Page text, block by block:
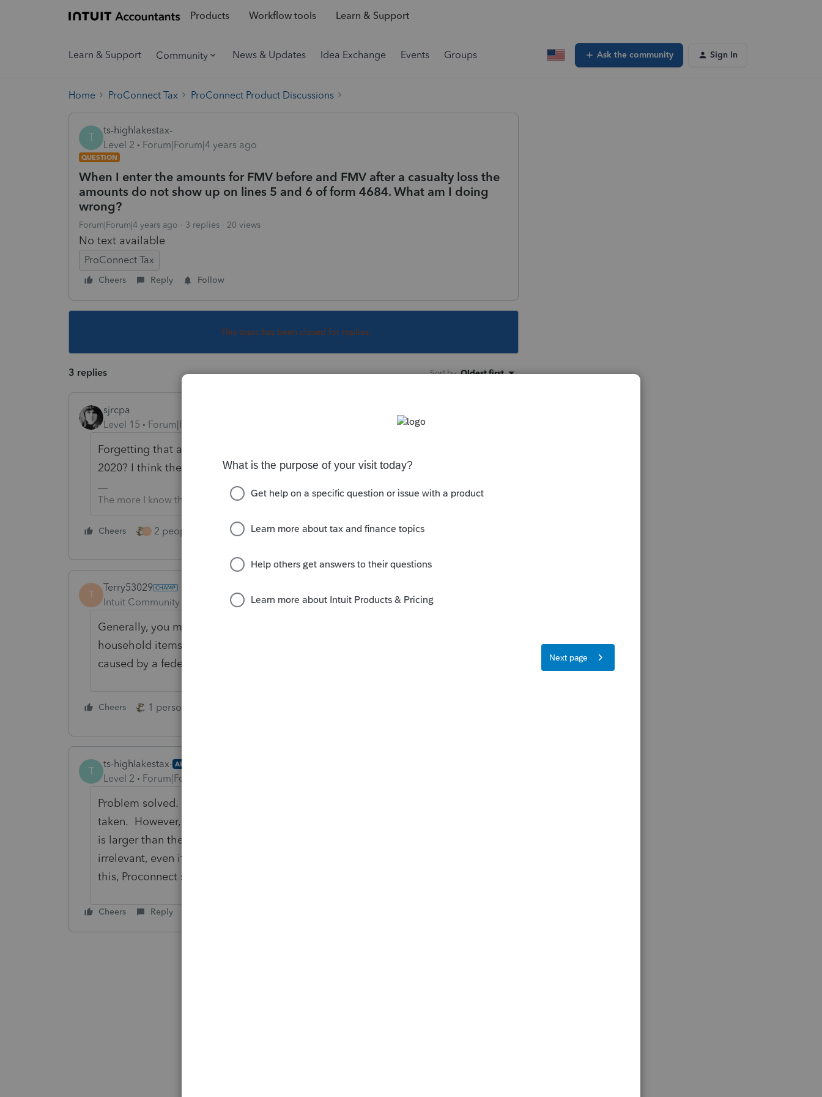
Products Workflow tools Learn & Support
Learn & Support Community News & Updates Idea Exchange Events Groups Ask the community Sign In
Home ProConnect Tax ProConnect Product Discussions
T
ts-highlakestax-
Level 2
Forum|Forum|4 years ago
QUESTION
When I enter the amounts for FMV before and FMV after a casualty loss the
amounts do not show up on lines 5 and 6 of form 4684. What am I doing
wrong?
Forum|Forum|4 years ago 3 replies 20 views
No text available
ProConnect Tax
Cheers Reply Follow
This topic has been closed for replies.
3 replies Sort by:Oldest first
sjrcpa
Level 15
Forum|Forum|4 years ago
Forgetting that an individual generally can't claim a personal casualty loss in
2020? I think there's an exception for certain disasters.
The more I know the more I don’t know.
Cheers T 2 people like this Reply
T
Terry53029
Intuit Community Champion
Forum|Forum|4 years ago
Generally, you may deduct casualty and theft losses relating to your home,
household items, and vehicles on your federal income tax return if the loss is
caused by a federally declared disaster declared by the President
Cheers 1 person likes this
T
ts-highlakestax- AUTHOR
Level 2 Forum|Forum|4 years ago
Problem solved. It's a federal disaster area so a personal casualty can be
taken. However, with a personal casualty, when the insurance reimbursement
is larger than the adjusted basis of the property the reduction in FMV is
irrelevant, even if this reduction is lower than the adjusted basis. Because of
this, Proconnect simply leaves the before and after FMV off of form 4684.
Cheers Reply